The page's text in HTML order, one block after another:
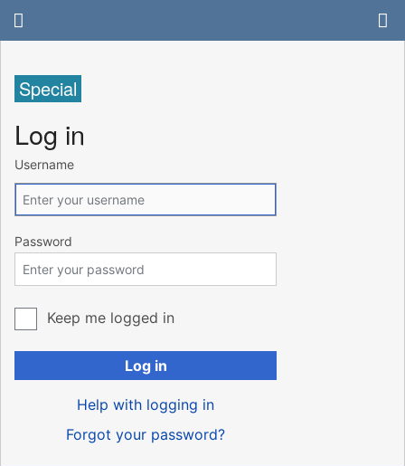
Special
Log in
Username
Password
Keep me logged in
Log in
Help with logging in
Forgot your password?